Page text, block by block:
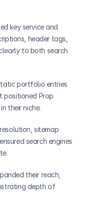
key service and
header tags,
to both search
portfolio entries
positioned Prop
their niche.
sitemap
search engines
their reach,
depth of